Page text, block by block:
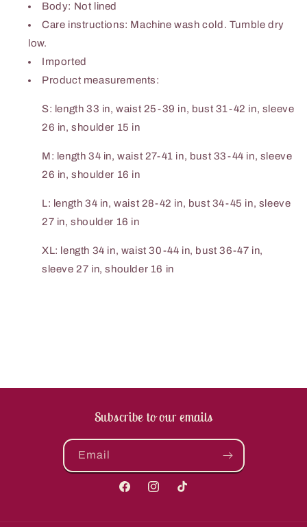
Body: Not lined
Care instructions: Machine wash cold. Tumble dry
low.
Imported
Product measurements:
S: length 33 in, waist 25-39 in, bust 31-42 in, sleeve
26 in, shoulder 15 in
M: length 34 in, waist 27-41 in, bust 33-44 in, sleeve
26 in, shoulder 16 in
L: length 34 in, waist 28-42 in, bust 34-45 in, sleeve
27 in, shoulder 16 in
XL: length 34 in, waist 30-44 in, bust 36-47 in,
sleeve 27 in, shoulder 16 in
Subscribe to our emails
Email
FacebookInstagramTikTok